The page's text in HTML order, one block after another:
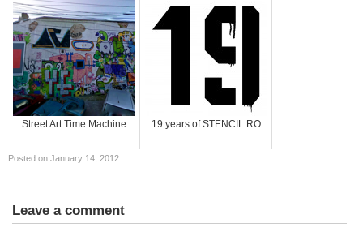
Street Art Time Machine 19 years of STENCIL.RO
Posted on January 14, 2012
Leave a comment